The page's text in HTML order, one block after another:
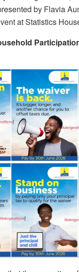
by Flavia
at Statistics